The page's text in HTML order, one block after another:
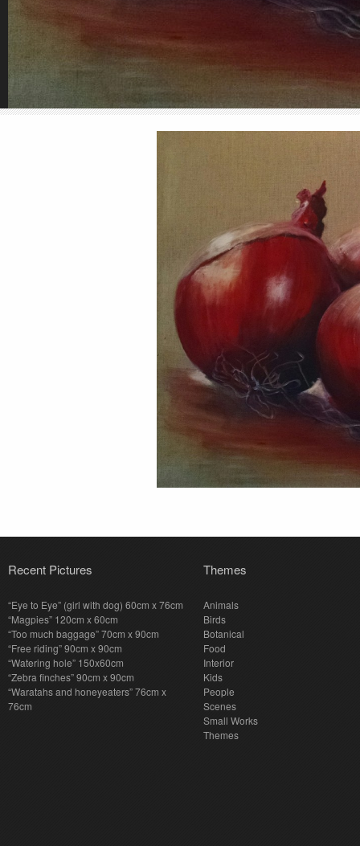
Recent Pictures
“Eye to Eye” (girl with dog) 60cm x 76cm
“Magpies” 120cm x 60cm
“Too much baggage” 70cm x 90cm
“Free riding” 90cm x 90cm
“Watering hole” 150x60cm
“Zebra finches” 90cm x 90cm
“Waratahs and honeyeaters” 76cm x
76cm
Themes
Animals
Birds
Botanical
Food
Interior
Kids
People
Scenes
Small Works
Themes